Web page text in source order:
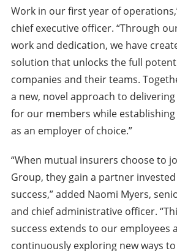
Work in our first year of
chief executive officer. “Through
work and dedication, we have
solution that unlocks the full
companies and their teams.
a new, novel approach to
for our members while
as an employer of choice.”
“When mutual insurers choose to
Group, they gain a partner
success,” added Naomi Myers,
and chief administrative officer.
success extends to our employees
continuously exploring new ways